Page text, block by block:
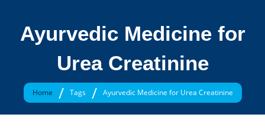
Ayurvedic Medicine for
Urea Creatinine
Home / Tags / Ayurvedic Medicine for Urea Creatinine